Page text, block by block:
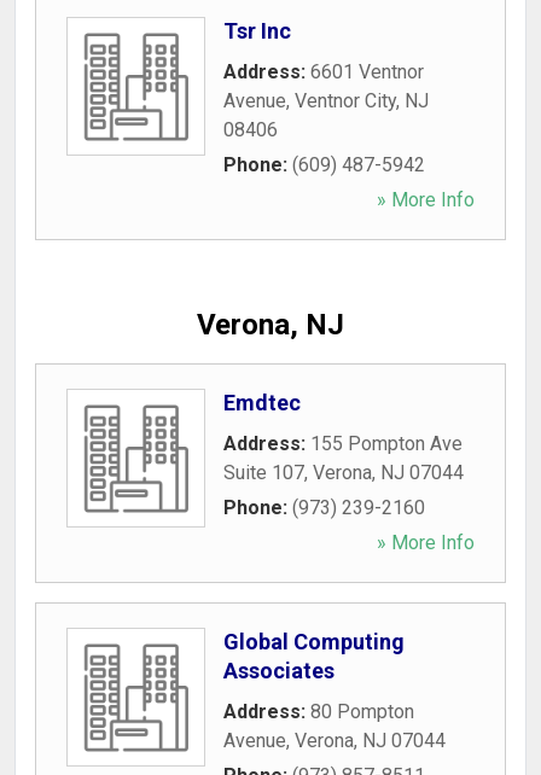
Tsr Inc
Address: 6601 Ventnor
Avenue, Ventnor City, NJ
08406
Phone: (609) 487-5942
» More Info
Verona, NJ
Emdtec
Address: 155 Pompton Ave
Suite 107, Verona, NJ 07044
Phone: (973) 239-2160
» More Info
Global Computing
Associates
Address: 80 Pompton
Avenue, Verona, NJ 07044